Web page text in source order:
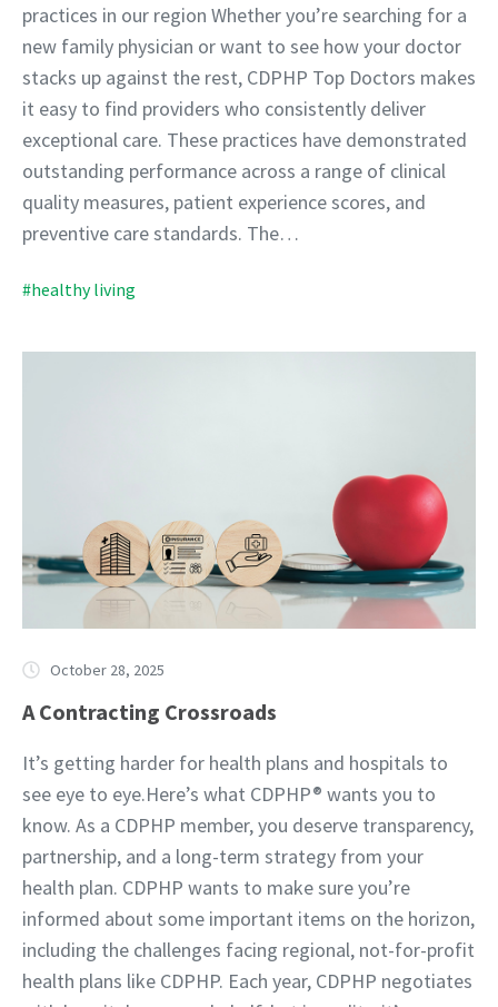
practices in our region Whether you’re searching for a
new family physician or want to see how your doctor
stacks up against the rest, CDPHP Top Doctors makes
it easy to find providers who consistently deliver
exceptional care. These practices have demonstrated
outstanding performance across a range of clinical
quality measures, patient experience scores, and
preventive care standards. The…
#healthy living
October 28, 2025
A Contracting Crossroads
It’s getting harder for health plans and hospitals to
see eye to eye.Here’s what CDPHP® wants you to
know. As a CDPHP member, you deserve transparency,
partnership, and a long-term strategy from your
health plan. CDPHP wants to make sure you’re
informed about some important items on the horizon,
including the challenges facing regional, not-for-profit
health plans like CDPHP. Each year, CDPHP negotiates